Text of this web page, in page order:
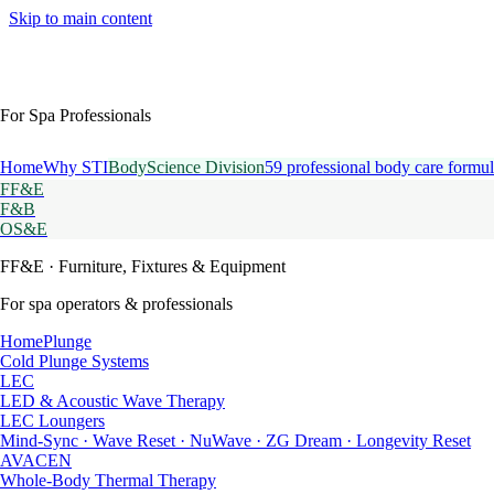
Skip to main content
For Spa Professionals
HomeWhy STIBodyScience Division59 professional body care
FF&E
F&B
OS&E
FF&E · Furniture, Fixtures & Equipment
For spa operators & professionals
HomePlunge
Cold Plunge Systems
LEC
LED & Acoustic Wave Therapy
LEC Loungers
Mind-Sync · Wave Reset · NuWave · ZG Dream · Longevity Reset
AVACEN
Whole-Body Thermal Therapy